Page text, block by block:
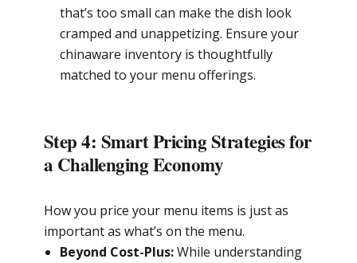
that’s too small can make the dish look
cramped and unappetizing. Ensure your
chinaware inventory is thoughtfully
matched to your menu offerings.
Step 4: Smart Pricing Strategies for
a Challenging Economy
How you price your menu items is just as
important as what’s on the menu.
Beyond Cost-Plus:While understanding